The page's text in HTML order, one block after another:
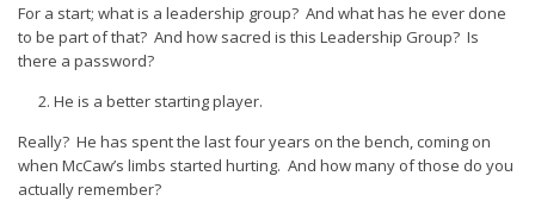
For a start; what is a leadership group? And what has he ever done
to be part of that? And how sacred is this Leadership Group? Is
there a password?
He is a better starting player.
Really? He has spent the last four years on the bench, coming on
when McCaw’s limbs started hurting. And how many of those do you
actually remember?